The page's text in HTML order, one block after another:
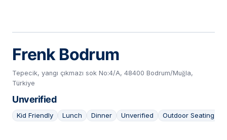
Frenk Bodrum
Tepecik, yangı çıkmazı sok No:4/A, 48400 Bodrum/Muğla,
Türkiye
Unverified
Kid Friendly Lunch Dinner Unverified Outdoor Seating